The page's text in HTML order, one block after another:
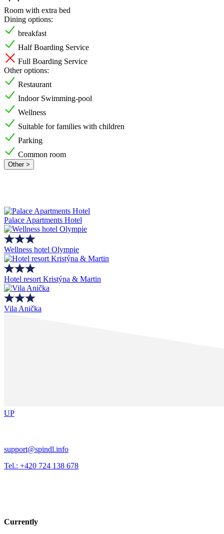
Room with extra bed
Dining options:
breakfast
Half Boarding Service
Full Boarding Service
Other options:
Restaurant
Indoor Swimming-pool
Wellness
Suitable for families with children
Parking
Common room
Other >
Palace Apartments Hotel
Wellness hotel Olympie
Hotel resort Kristýna & Martin
Vila Anička
UP
support@spindl.info
Tel.: +420 724 138 678
Currently